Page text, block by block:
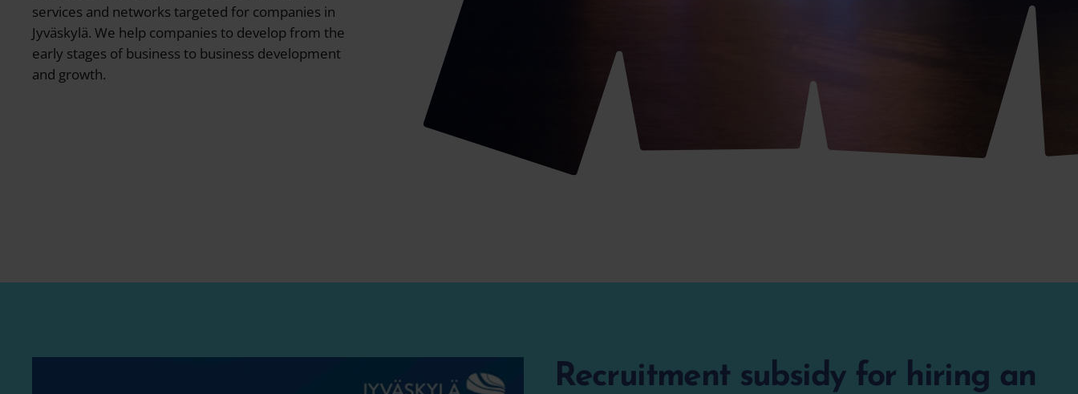
services and networks targeted for companies in
Jyväskylä. We help companies to develop from the
early stages of business to business development
and growth.
Recruitment subsidy for hiring an